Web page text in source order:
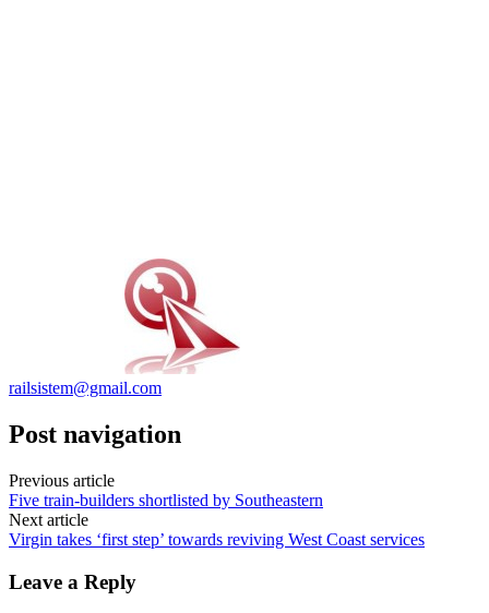
railsistem@gmail.com
Post navigation
Previous article
Five train-builders shortlisted by Southeastern
Next article
Virgin takes ‘first step’ towards reviving West Coast services
Leave a Reply